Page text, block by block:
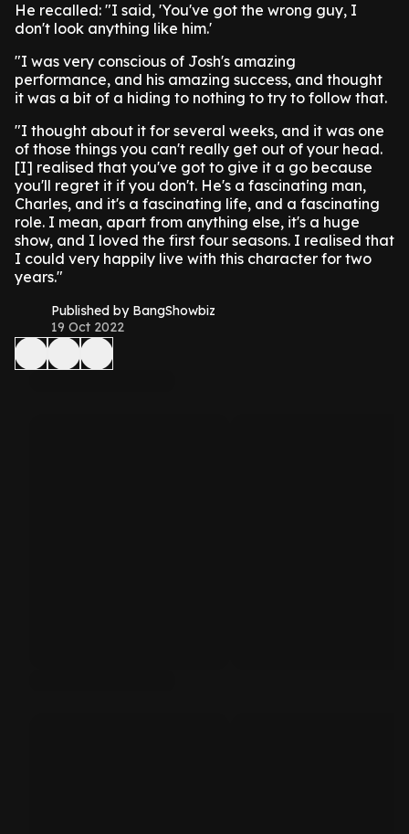
He recalled: "I said, 'You've got the wrong guy, I
don't look anything like him.'
"I was very conscious of Josh's amazing
performance, and his amazing success, and thought
it was a bit of a hiding to nothing to try to follow that.
"I thought about it for several weeks, and it was one
of those things you can't really get out of your head.
[I] realised that you've got to give it a go because
you'll regret it if you don't. He's a fascinating man,
Charles, and it's a fascinating life, and a fascinating
role. I mean, apart from anything else, it's a huge
show, and I loved the first four seasons. I realised that
I could very happily live with this character for two
years."
Published by BangShowbiz
19 Oct 2022